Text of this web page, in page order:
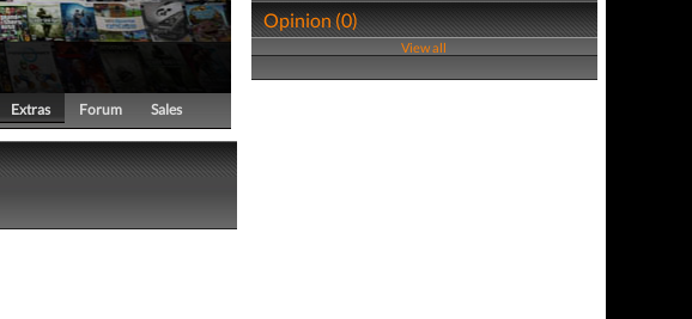
Extras Forum Sales
Opinion (0)
View all